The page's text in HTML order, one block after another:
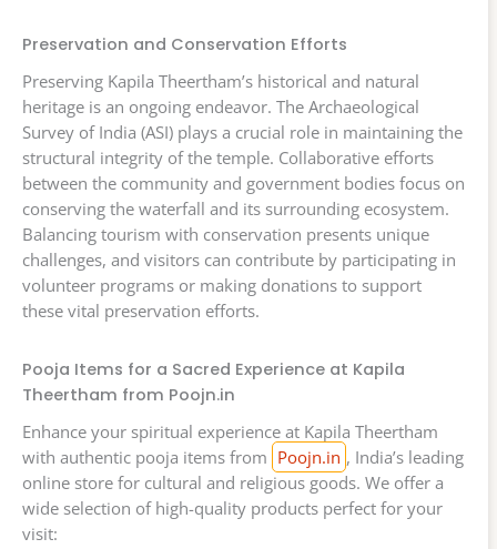
Preservation and Conservation Efforts
Preserving Kapila Theertham’s historical and natural
heritage is an ongoing endeavor. The Archaeological
Survey of India (ASI) plays a crucial role in maintaining the
structural integrity of the temple. Collaborative efforts
between the community and government bodies focus on
conserving the waterfall and its surrounding ecosystem.
Balancing tourism with conservation presents unique
challenges, and visitors can contribute by participating in
volunteer programs or making donations to support
these vital preservation efforts.
Pooja Items for a Sacred Experience at Kapila
Theertham from Poojn.in
Enhance your spiritual experience at Kapila Theertham
with authentic pooja items from Poojn.in , India’s leading
online store for cultural and religious goods. We offer a
wide selection of high-quality products perfect for your
visit: